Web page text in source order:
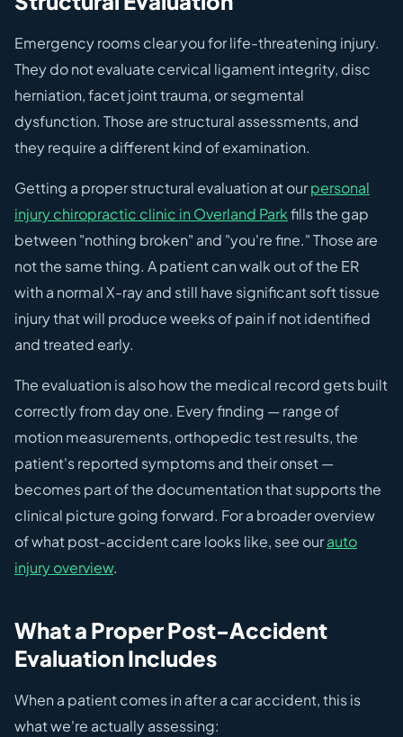
Emergency rooms clear you for life-threatening injury.
They do not evaluate cervical ligament integrity, disc
herniation, facet joint trauma, or segmental
dysfunction. Those are structural assessments, and
they require a different kind of examination.
Getting a proper structural evaluation at ourpersonal
injury chiropractic clinic in Overland Parkfills the gap
between "nothing broken" and "you're fine." Those are
not the same thing. A patient can walk out of the ER
with a normal X-ray and still have significant soft tissue
injury that will produce weeks of pain if not identified
and treated early.
The evaluation is also how the medical record gets built
correctly from day one. Every finding — range of
motion measurements, orthopedic test results, the
patient's reported symptoms and their onset —
becomes part of the documentation that supports the
clinical picture going forward. For a broader overview
of what post-accident care looks like, see ourauto
injury overview.
What a Proper Post-Accident
Evaluation Includes
When a patient comes in after a car accident, this is
what we're actually assessing: